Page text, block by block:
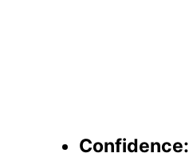
Confidence: